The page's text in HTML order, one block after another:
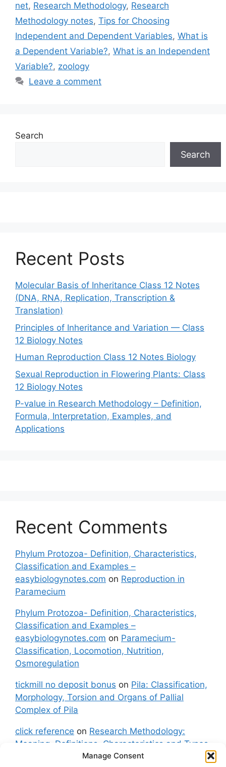
Manage Consent
net, Research Methodology, Research
Methodology notes, Tips for Choosing
Independent and Dependent Variables, What is
a Dependent Variable?, What is an Independent
Variable?, zoology
Leave a comment
Search
Search
Recent Posts
Molecular Basis of Inheritance Class 12 Notes
(DNA, RNA, Replication, Transcription &
Translation)
Principles of Inheritance and Variation — Class
12 Biology Notes
Human Reproduction Class 12 Notes Biology
Sexual Reproduction in Flowering Plants: Class
12 Biology Notes
P-value in Research Methodology – Definition,
Formula, Interpretation, Examples, and
Applications
Recent Comments
Phylum Protozoa- Definition, Characteristics,
Classification and Examples –
easybiologynotes.com on Reproduction in
Paramecium
Phylum Protozoa- Definition, Characteristics,
Classification and Examples –
easybiologynotes.com on Paramecium-
Classification, Locomotion, Nutrition,
Osmoregulation
tickmill no deposit bonus on Pila: Classification,
Morphology, Torsion and Organs of Pallial
Complex of Pila
click reference on Research Methodology:
Meaning, Definitions, Characteristics and Types